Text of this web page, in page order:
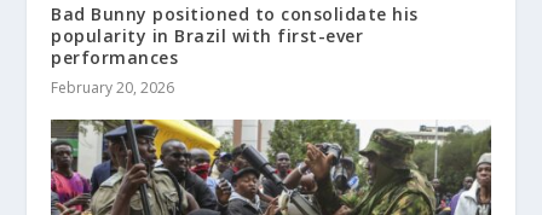
Bad Bunny positioned to consolidate his
popularity in Brazil with first-ever
performances
February 20, 2026